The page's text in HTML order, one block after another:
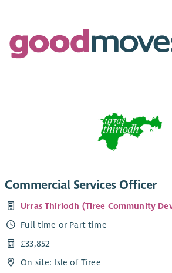
Commercial Services Officer
Urras Thiriodh (Tiree Community
Full time or Part time
£33,852
On site: Isle of Tiree